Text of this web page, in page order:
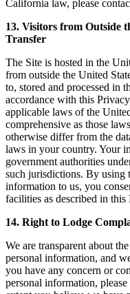
California law, please
13. Visitors from Outside
Transfer
The Site is hosted in the
from outside the United
to, stored and processed in
accordance with this
applicable laws of the
comprehensive as those
otherwise differ from the
laws in your country. Your
government authorities
such jurisdictions. By using
information to us, you
facilities as described in
14. Right to Lodge
We are transparent about
personal information, and
you have any concern or
personal information,